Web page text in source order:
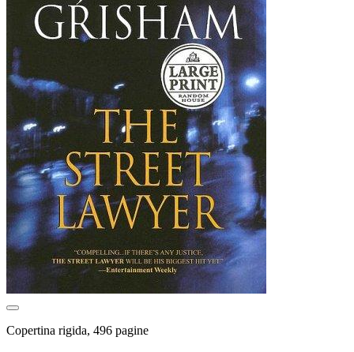
Copertina rigida, 496 pagine